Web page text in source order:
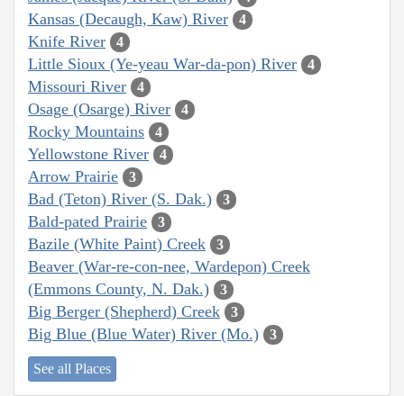
Kansas (Decaugh, Kaw) River 4
Knife River 4
Little Sioux (Ye-yeau War-da-pon) River 4
Missouri River 4
Osage (Osarge) River 4
Rocky Mountains 4
Yellowstone River 4
Arrow Prairie 3
Bad (Teton) River (S. Dak.) 3
Bald-pated Prairie 3
Bazile (White Paint) Creek 3
Beaver (War-re-con-nee, Wardepon) Creek
(Emmons County, N. Dak.)
3
Big Berger (Shepherd) Creek 3
Big Blue (Blue Water) River (Mo.) 3
See all Places